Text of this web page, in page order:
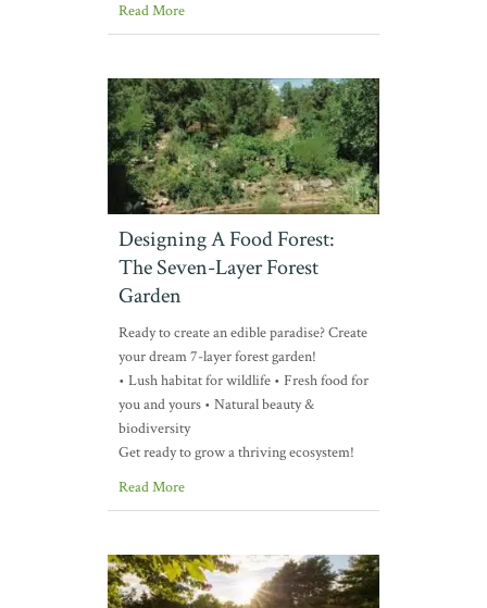
Read More
Designing A Food Forest:
The Seven-Layer Forest
Garden
Ready to create an edible paradise? Create
your dream 7-layer forest garden!
• Lush habitat for wildlife • Fresh food for
you and yours • Natural beauty &
biodiversity
Get ready to grow a thriving ecosystem!
Read More